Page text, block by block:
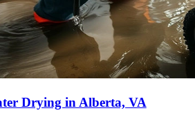
Drying in Alberta, VA